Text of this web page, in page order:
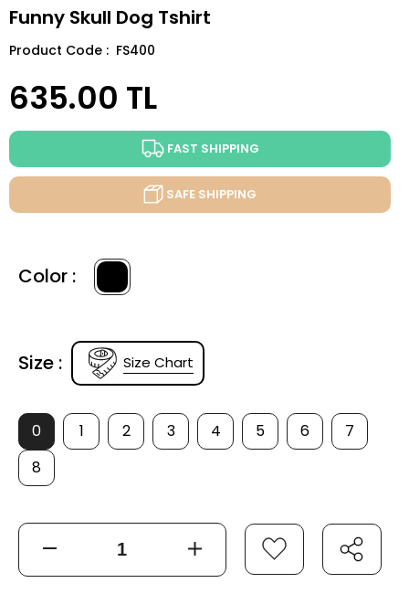
Funny Skull Dog Tshirt
Product Code : FS400
635.00 TL
FAST SHIPPING
SAFE SHIPPING
Color :
Size : Size Chart
0 1 2 3 4 5 6
7
8